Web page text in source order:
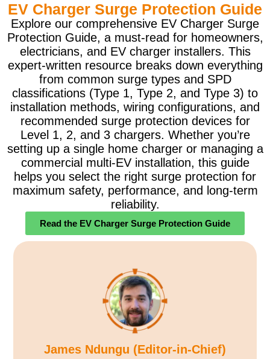
EV Charger Surge Protection Guide
Explore our comprehensive EV Charger Surge
Protection Guide, a must-read for homeowners,
electricians, and EV charger installers. This
expert-written resource breaks down everything
from common surge types and SPD
classifications (Type 1, Type 2, and Type 3) to
installation methods, wiring configurations, and
recommended surge protection devices for
Level 1, 2, and 3 chargers. Whether you’re
setting up a single home charger or managing a
commercial multi-EV installation, this guide
helps you select the right surge protection for
maximum safety, performance, and long-term
reliability.
Read the EV Charger Surge Protection Guide
James Ndungu (Editor-in-Chief)